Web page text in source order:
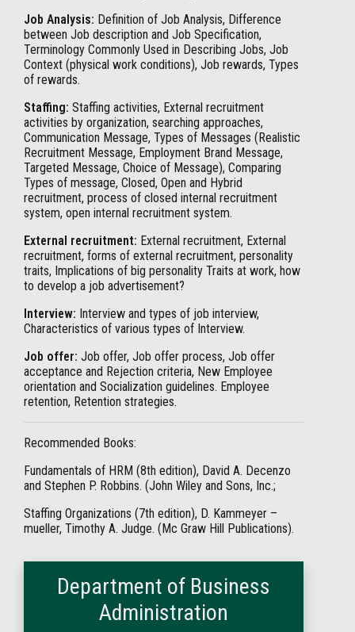
Job Analysis: Definition of Job Analysis, Difference
between Job description and Job Specification,
Terminology Commonly Used in Describing Jobs, Job
Context (physical work conditions), Job rewards, Types
of rewards.
Staffing: Staffing activities, External recruitment
activities by organization, searching approaches,
Communication Message, Types of Messages (Realistic
Recruitment Message, Employment Brand Message,
Targeted Message, Choice of Message), Comparing
Types of message, Closed, Open and Hybrid
recruitment, process of closed internal recruitment
system, open internal recruitment system.
External recruitment: External recruitment, External
recruitment, forms of external recruitment, personality
traits, Implications of big personality Traits at work, how
to develop a job advertisement?
Interview: Interview and types of job interview,
Characteristics of various types of Interview.
Job offer: Job offer, Job offer process, Job offer
acceptance and Rejection criteria, New Employee
orientation and Socialization guidelines. Employee
retention, Retention strategies.
Recommended Books:
Fundamentals of HRM (8th edition), David A. Decenzo
and Stephen P. Robbins. (John Wiley and Sons, Inc.;
Staffing Organizations (7th edition), D. Kammeyer –
mueller, Timothy A. Judge. (Mc Graw Hill Publications).
Department of Business
Administration